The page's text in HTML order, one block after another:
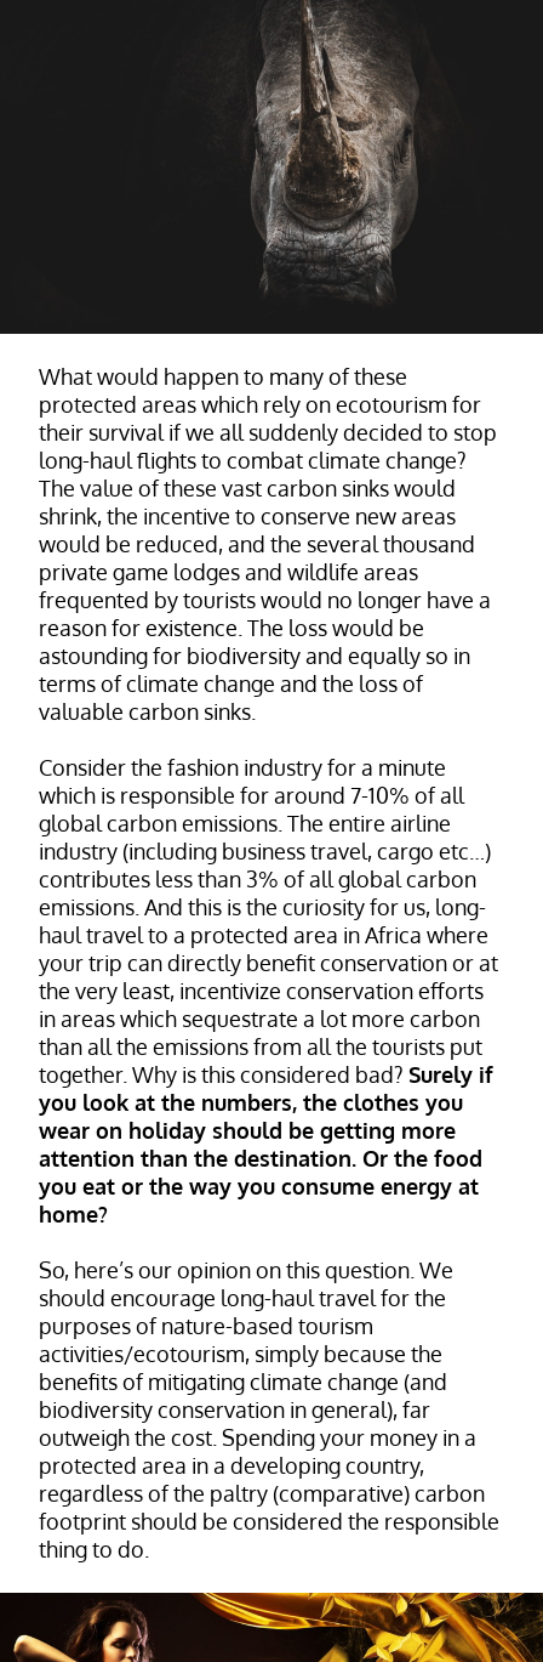
What would happen to many of these
protected areas which rely on ecotourism for
their survival if we all suddenly decided to stop
long-haul flights to combat climate change?
The value of these vast carbon sinks would
shrink, the incentive to conserve new areas
would be reduced, and the several thousand
private game lodges and wildlife areas
frequented by tourists would no longer have a
reason for existence. The loss would be
astounding for biodiversity and equally so in
terms of climate change and the loss of
valuable carbon sinks.
Consider the fashion industry for a minute
which is responsible for around 7-10% of all
global carbon emissions. The entire airline
industry (including business travel, cargo etc…)
contributes less than 3% of all global carbon
emissions. And this is the curiosity for us, long-
haul travel to a protected area in Africa where
your trip can directly benefit conservation or at
the very least, incentivize conservation efforts
in areas which sequestrate a lot more carbon
than all the emissions from all the tourists put
together. Why is this considered bad? Surely if
you look at the numbers, the clothes you
wear on holiday should be getting more
attention than the destination. Or the food
you eat or the way you consume energy at
home?
So, here’s our opinion on this question. We
should encourage long-haul travel for the
purposes of nature-based tourism
activities/ecotourism, simply because the
benefits of mitigating climate change (and
biodiversity conservation in general), far
outweigh the cost. Spending your money in a
protected area in a developing country,
regardless of the paltry (comparative) carbon
footprint should be considered the responsible
thing to do.